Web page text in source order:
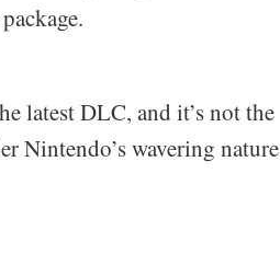
latest DLC, and it’s not the
Nintendo’s wavering nature